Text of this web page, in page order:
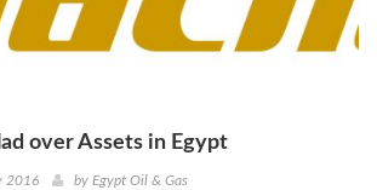
over Assets in Egypt
2016 by Egypt Oil & Gas